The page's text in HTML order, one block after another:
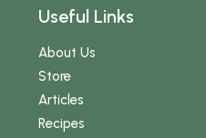
Useful Links
About Us
Store
Articles
Recipes